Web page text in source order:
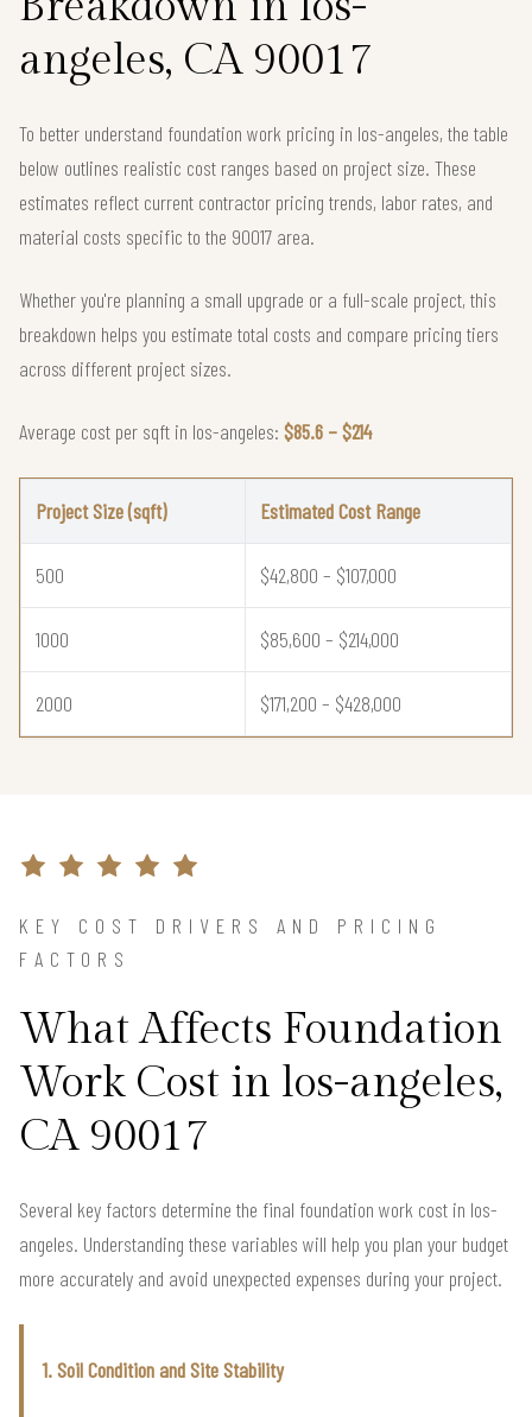
angeles, CA 90017
To better understand foundation work pricing in los-angeles, the table
below outlines realistic cost ranges based on project size. These
estimates reflect current contractor pricing trends, labor rates, and
material costs specific to the 90017 area.
Whether you're planning a small upgrade or a full-scale project, this
breakdown helps you estimate total costs and compare pricing tiers
across different project sizes.
Average cost per sqft in los-angeles: $85.6 – $214
Project Size (sqft) Estimated Cost Range
500 $42,800 – $107,000
1000 $85,600 – $214,000
2000 $171,200 – $428,000
KEY COST DRIVERS AND PRICING
FACTORS
What Affects Foundation
Work Cost in los-angeles,
CA 90017
Several key factors determine the final foundation work cost in los-
angeles. Understanding these variables will help you plan your budget
more accurately and avoid unexpected expenses during your project.
1. Soil Condition and Site Stability